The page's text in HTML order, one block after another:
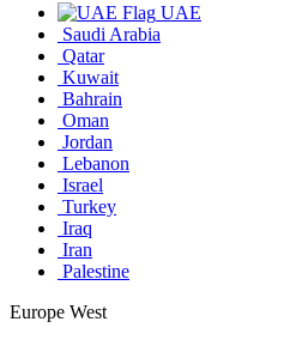
UAE
Saudi Arabia
Qatar
Kuwait
Bahrain
Oman
Jordan
Lebanon
Israel
Turkey
Iraq
Iran
Palestine
Europe West